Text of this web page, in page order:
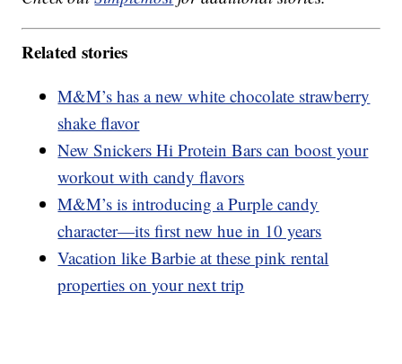
Related stories
M&M’s has a new white chocolate strawberry
shake flavor
New Snickers Hi Protein Bars can boost your
workout with candy flavors
M&M’s is introducing a Purple candy
character—its first new hue in 10 years
Vacation like Barbie at these pink rental
properties on your next trip